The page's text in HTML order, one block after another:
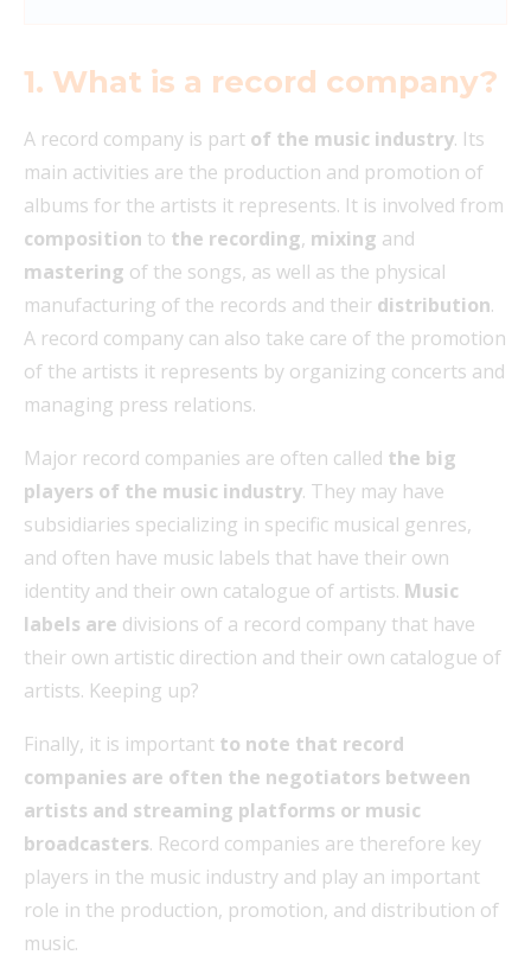
1. What is a record company?
A record company is part of the music industry. Its
main activities are the production and promotion of
albums for the artists it represents. It is involved from
composition to the recording, mixing and
mastering of the songs, as well as the physical
manufacturing of the records and their distribution.
A record company can also take care of the promotion
of the artists it represents by organizing concerts and
managing press relations.
Major record companies are often called the big
players of the music industry. They may have
subsidiaries specializing in specific musical genres,
and often have music labels that have their own
identity and their own catalogue of artists. Music
labels are divisions of a record company that have
their own artistic direction and their own catalogue of
artists. Keeping up?
Finally, it is important to note that record
companies are often the negotiators between
artists and streaming platforms or music
broadcasters. Record companies are therefore key
players in the music industry and play an important
role in the production, promotion, and distribution of
music.